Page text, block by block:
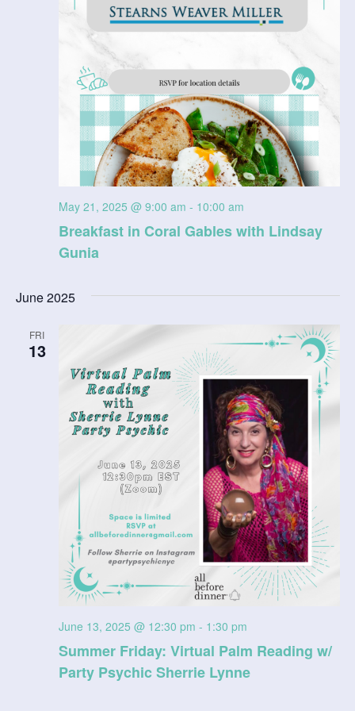
Breakfast in Coral Gables with Lindsay
Gunia
May 21, 2025 @ 9:00 am - 10:00 am
June 2025
FRI
13
Summer Friday: Virtual Palm Reading w/
Party Psychic Sherrie Lynne
June 13, 2025 @ 12:30 pm - 1:30 pm